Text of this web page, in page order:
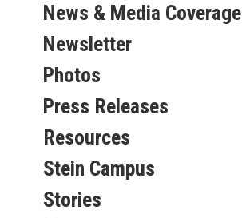
News & Media Coverage
Newsletter
Photos
Press Releases
Resources
Stein Campus
Stories